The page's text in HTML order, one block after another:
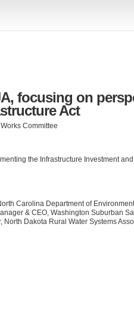
focusing on
Act
Committee
the Infrastructure Investment
Carolina Department of
& CEO, Washington Suburban
North Dakota Rural Water Systems